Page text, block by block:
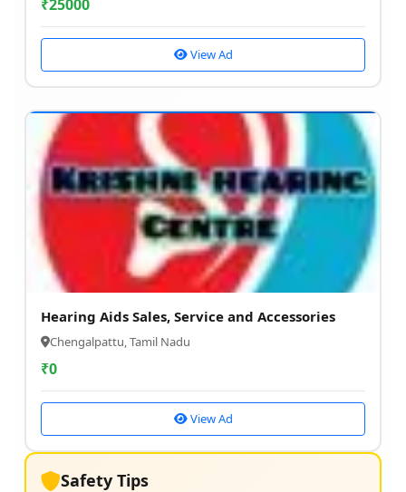
₹25000
View Ad
Hearing Aids Sales, Service and Accessories
Chengalpattu, Tamil Nadu
₹0
View Ad
Safety Tips